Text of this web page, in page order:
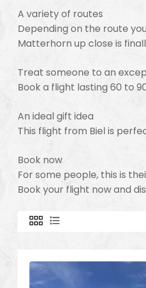
A variety of routes
Depending on the route
Matterhorn up close is
Treat someone to an
Book a flight lasting 60 to
An ideal gift idea
This flight from Biel is
Book now
For some people, this is
Book your flight now and